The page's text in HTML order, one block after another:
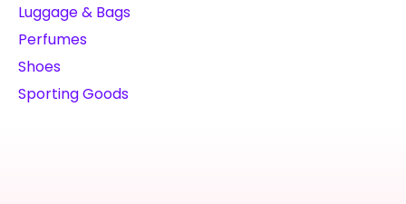
Luggage & Bags
Perfumes
Shoes
Sporting Goods